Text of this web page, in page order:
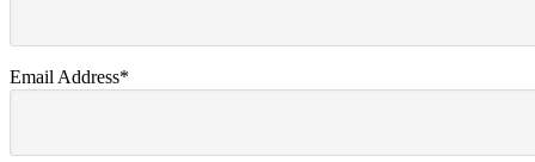
Email Address*